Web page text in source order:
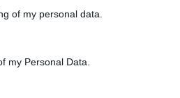
of my personal data.
my Personal Data.